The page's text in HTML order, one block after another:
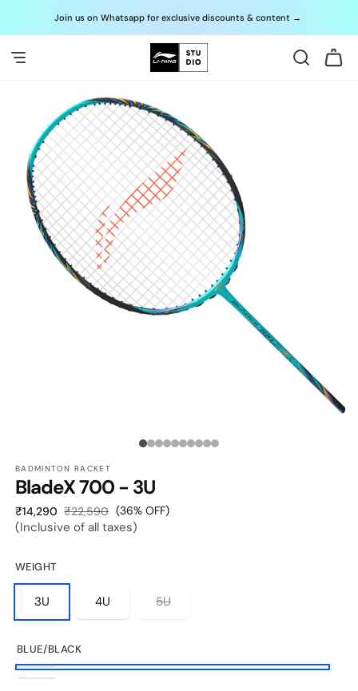
Skip to
contentJoin us on Whatsapp for exclusive discounts & content →
Cart
information
MODAL
Media
BADMINTON RACKET
BladeX 700 - 3U
₹14,290 Sale
price
₹22,590 Regular
price
(36% OFF)
(Inclusive of all taxes)
WEIGHT
3U 4U 5U
BLUE/BLACK
Blue/Black